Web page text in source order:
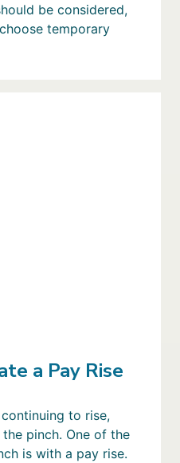
be considered,
temporary
a Pay Rise
to rise,
pinch. One of the
is with a pay rise.